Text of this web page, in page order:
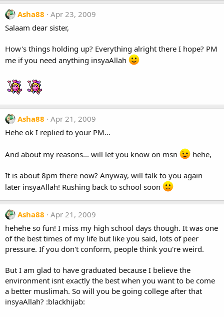
Asha88
Apr 23, 2009
Salaam dear sister,
How's things holding up? Everything alright there I hope? PM
me if you need anything insyaAllah
Asha88
Apr 21, 2009
Hehe ok I replied to your PM...
And about my reasons... will let you know on msn hehe,
It is about 8pm there now? Anyway, will talk to you again
later insyaAllah! Rushing back to school soon
Asha88
Apr 21, 2009
hehehe so fun! I miss my high school days though. It was one
of the best times of my life but like you said, lots of peer
pressure. If you don't conform, people think you're weird.
But I am glad to have graduated because I believe the
environment isnt exactly the best when you want to be come
a better muslimah. So will you be going college after that
insyaAllah? :blackhijab: